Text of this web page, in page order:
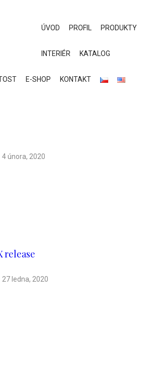
ÚVOD PROFIL PRODUKTY
INTERIÉR KATALOG
E-SHOP KONTAKT
4 února, 2020
release
27 ledna, 2020